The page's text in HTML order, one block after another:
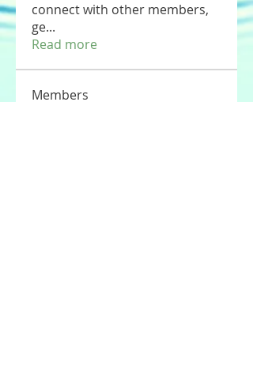
connect with other members,
ge...
Read more
Members